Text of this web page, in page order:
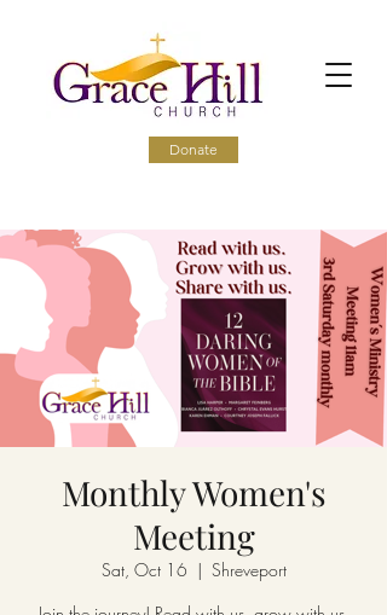
Donate
Monthly Women's
Meeting
Sat, Oct 16
  |
Shreveport